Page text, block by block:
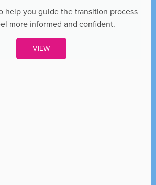
help you guide the transition process
more informed and confident.
VIEW